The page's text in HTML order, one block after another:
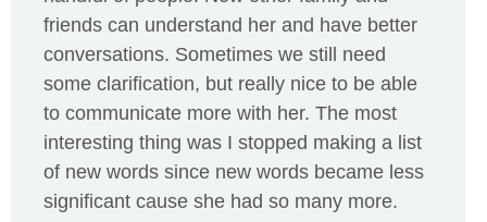
friends can understand her and have better
conversations. Sometimes we still need
some clarification, but really nice to be able
to communicate more with her. The most
interesting thing was I stopped making a list
of new words since new words became less
significant cause she had so many more.